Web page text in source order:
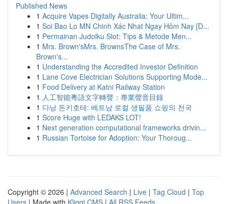
Published News
1 Acquire Vapes Digitally Australia: Your Ultim...
1 Soi Bao Lo MN Chinh Xác Nhat Ngay Hôm Nay [D...
1 Permainan Judolku Slot: Tips & Metode Men...
1 Mrs. Brown'sMrs. BrownsThe Case of Mrs.
Brown's...
1 Understanding the Accredited Investor Definition
1 Lane Cove Electrician Solutions Supporting Mode...
1 Food Delivery at Katni Railway Station
1 人工智能粵語文字轉聲：專業聲音目錄
1 다낭 돈키호테: 베트남 로컬 생필품 쇼핑의 천국
1 Score Huge with LEDAKS LOT!
1 Next generation computational frameworks drivin...
1 Russian Tortoise for Adoption: Your Thoroug...
Copyright © 2026 | Advanced Search | Live | Tag Cloud | Top
Users | Made with Kliqqi CMS | All RSS Feeds